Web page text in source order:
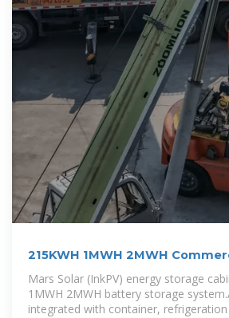
215KWH 1MWH 2MWH
Energy System
Mars Solar (InkPV) energy storage
1MWH 2MWH battery storage
integrated with container,